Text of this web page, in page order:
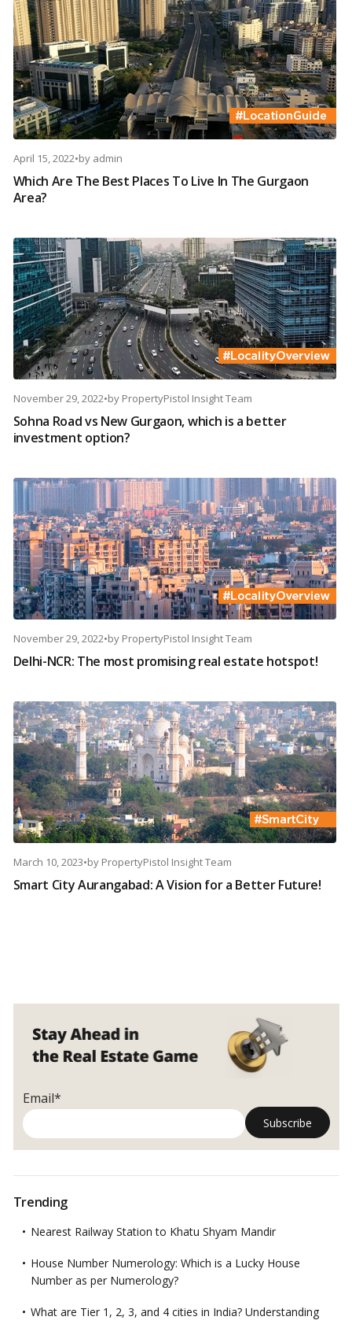
April 15, 2022•by admin
Which Are The Best Places To Live In The Gurgaon
Area?
November 29, 2022•by PropertyPistol Insight Team
Sohna Road vs New Gurgaon, which is a better
investment option?
November 29, 2022•by PropertyPistol Insight Team
Delhi-NCR: The most promising real estate hotspot!
March 10, 2023•by PropertyPistol Insight Team
Smart City Aurangabad: A Vision for a Better Future!
Email*
Trending
Nearest Railway Station to Khatu Shyam Mandir
House Number Numerology: Which is a Lucky House
Number as per Numerology?
What are Tier 1, 2, 3, and 4 cities in India? Understanding